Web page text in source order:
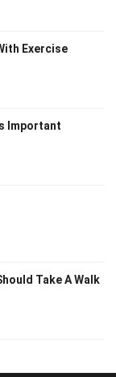
Exercise
Important
Take A Walk